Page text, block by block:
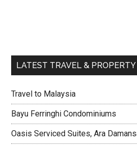
LATEST TRAVEL &
Travel to Malaysia
Bayu Ferringhi Condominiums
Oasis Serviced Suites, Ara